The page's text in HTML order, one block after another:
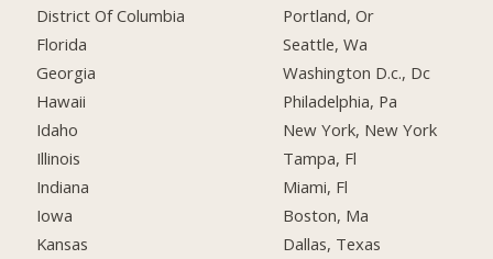
District Of Columbia
Florida
Georgia
Hawaii
Idaho
Illinois
Indiana
Iowa
Kansas
Portland, Or
Seattle, Wa
Washington D.c., Dc
Philadelphia, Pa
New York, New York
Tampa, Fl
Miami, Fl
Boston, Ma
Dallas, Texas